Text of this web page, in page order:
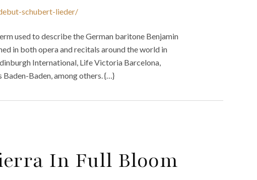
schubert-lieder/
used to describe the German baritone Benjamin
in both opera and recitals around the world in
International, Life Victoria Barcelona,
Baden-Baden, among others. {…}
In Full Bloom